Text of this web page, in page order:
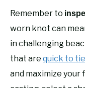
Remember to
worn knot can
in challenging
that are quick to tie
and maximize your